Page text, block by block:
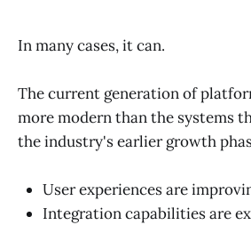
In many cases, it can.
The current generation of
more modern than the systems
the industry's earlier growth
User experiences are
Integration capabilities are